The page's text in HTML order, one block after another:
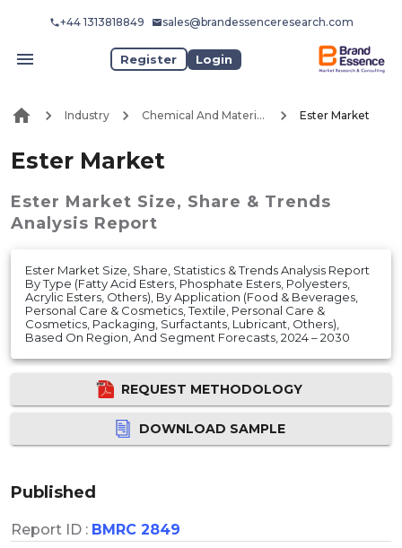
+44 1313818849 sales@brandessenceresearch.com
Register Login
Industry Chemical And Materials Ester Market
Ester Market
Ester Market Size, Share & Trends
Analysis Report
Ester Market Size, Share, Statistics & Trends Analysis Report
By Type (Fatty Acid Esters, Phosphate Esters, Polyesters,
Acrylic Esters, Others), By Application (Food & Beverages,
Personal Care & Cosmetics, Textile, Personal Care &
Cosmetics, Packaging, Surfactants, Lubricant, Others),
Based On Region, And Segment Forecasts, 2024 – 2030
REQUEST METHODOLOGY
DOWNLOAD SAMPLE
Published
Report ID : BMRC 2849